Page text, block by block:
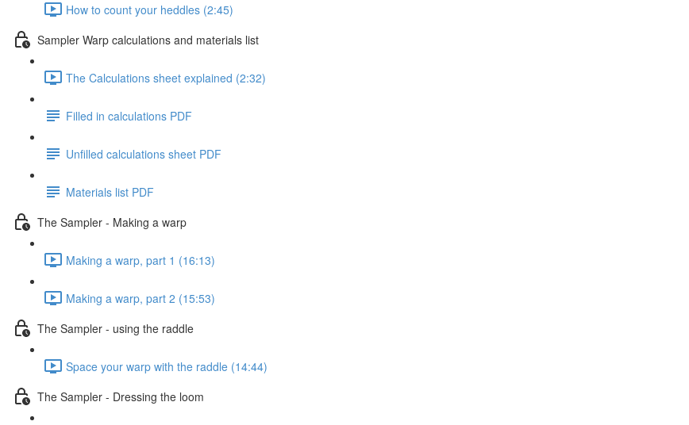
How to count your heddles (2:45)
Sampler Warp calculations and materials list
The Calculations sheet explained (2:32)
Filled in calculations PDF
Unfilled calculations sheet PDF
Materials list PDF
The Sampler - Making a warp
Making a warp, part 1 (16:13)
Making a warp, part 2 (15:53)
The Sampler - using the raddle
Space your warp with the raddle (14:44)
The Sampler - Dressing the loom